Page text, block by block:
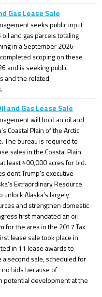
Gas Lease Sale
seeks public input
and gas parcels totaling
in a September 2026
scoping on these
and is seeking public
and the related
and Gas Lease Sale
will hold an oil and
Coastal Plain of the Arctic
The bureau is required to
sales in the Coastal Plain
least 400,000 acres for bid.
Trump’s executive
Extraordinary Resource
unlock Alaska’s largely
and strengthen domestic
first mandated an oil
for the area in the 2017 Tax
lease sale took place in
in 11 lease awards to
second sale, scheduled for
bids because of
potential development at the